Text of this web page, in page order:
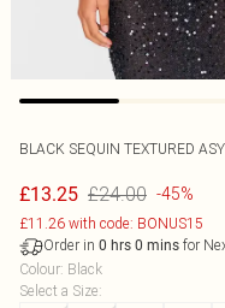
BLACK SEQUIN TEXTURED
£13.25 £24.00 -45%
£11.26 with code: BONUS15
Order in 0 hrs 0 mins for
Colour: Black
Select a Size: